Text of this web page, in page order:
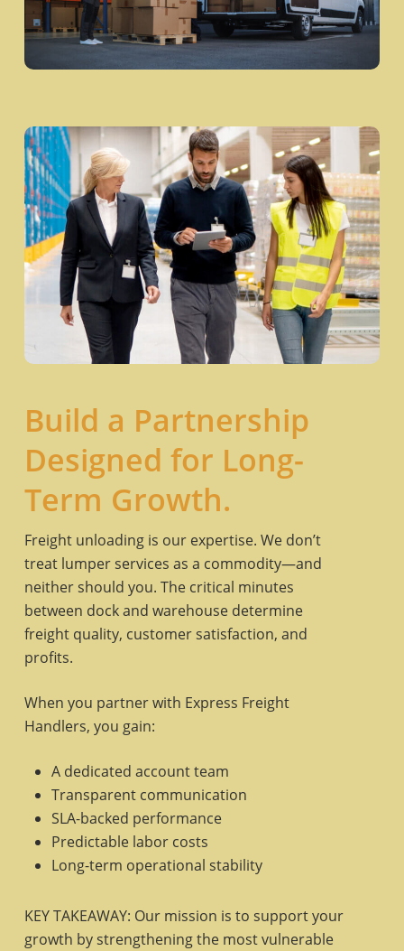
Build a Partnership
Designed for Long-
Term Growth.
Freight unloading is our expertise. We don’t
treat lumper services as a commodity—and
neither should you. The critical minutes
between dock and warehouse determine
freight quality, customer satisfaction, and
profits.
When you partner with Express Freight
Handlers, you gain:
A dedicated account team
Transparent communication
SLA-backed performance
Predictable labor costs
Long-term operational stability
KEY TAKEAWAY: Our mission is to support your
growth by strengthening the most vulnerable